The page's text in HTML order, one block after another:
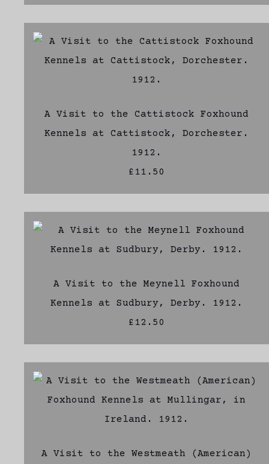
A Visit to the Cattistock Foxhound
Kennels at Cattistock, Dorchester.
1912.
£11.50
A Visit to the Meynell Foxhound
Kennels at Sudbury, Derby. 1912.
£12.50
A Visit to the Westmeath (American)